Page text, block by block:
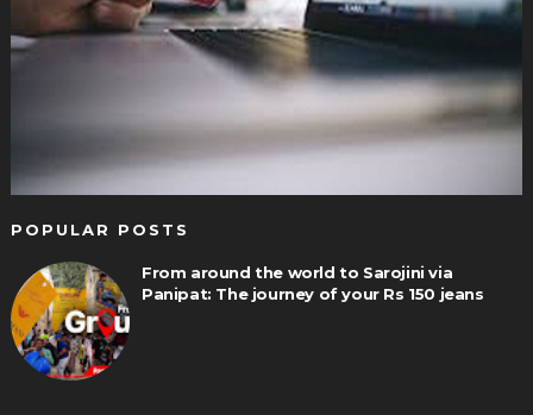
POPULAR POSTS
From around the world to Sarojini via
Panipat: The journey of your Rs 150 jeans